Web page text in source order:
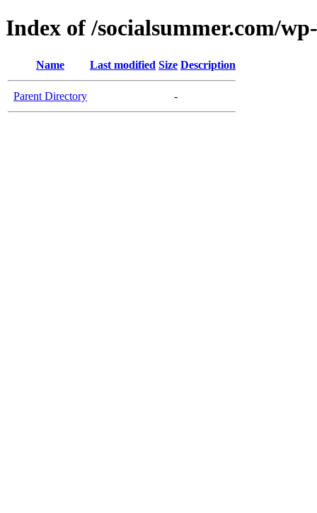
Index of /socialsummer.com/
Name Last modified Size Description
Parent Directory -